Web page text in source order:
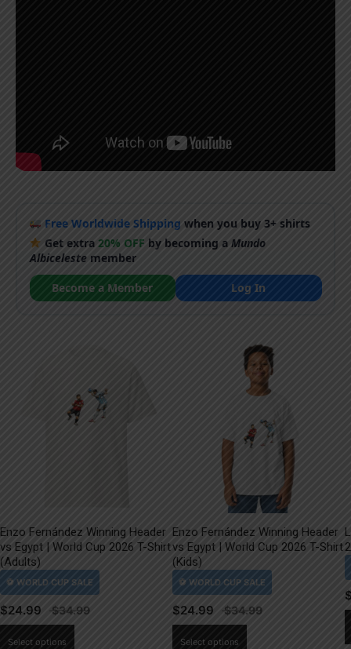
Free Worldwide Shipping when you buy 3+ shirts
Get extra20% OFF by becoming aMundo
Albicelestemember
Become a Member
Log In
Enzo Fernández Winning Header
vs Egypt | World Cup 2026 T-Shirt
(Adults)
$24.99
Select options
Enzo Fernández Winning Header
vs Egypt | World Cup 2026 T-Shirt
(Kids)
$24.99
Select options